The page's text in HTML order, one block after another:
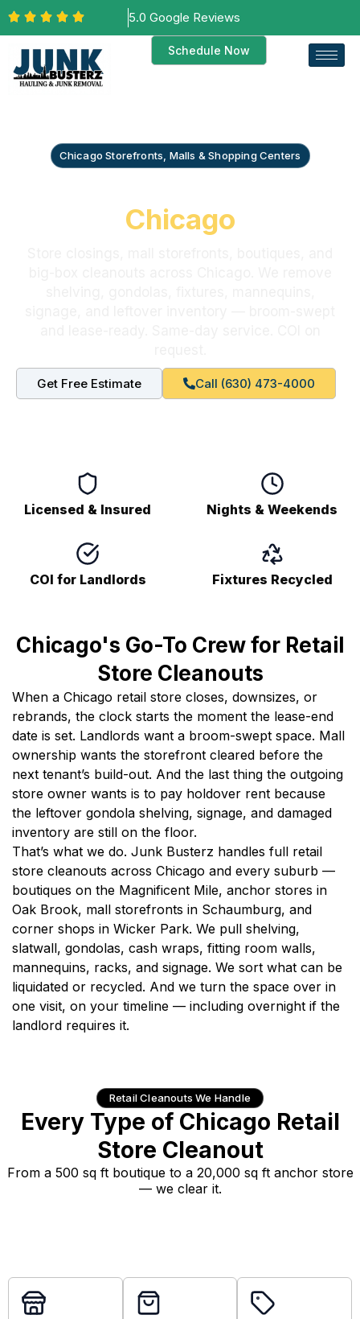
5.0 Google Reviews
Schedule Now
Chicago Storefronts, Malls & Shopping Centers
Chicago
Get Free Estimate Call (630) 473-4000
Licensed & Insured Nights & Weekends
COI for Landlords Fixtures Recycled
Chicago's Go-To Crew for Retail
Store Cleanouts
When a Chicago retail store closes, downsizes, or
rebrands, the clock starts the moment the lease-end
date is set. Landlords want a broom-swept space. Mall
ownership wants the storefront cleared before the
next tenant’s build-out. And the last thing the outgoing
store owner wants is to pay holdover rent because
the leftover gondola shelving, signage, and damaged
inventory are still on the floor.
That’s what we do. Junk Busterz handles full retail
store cleanouts across Chicago and every suburb —
boutiques on the Magnificent Mile, anchor stores in
Oak Brook, mall storefronts in Schaumburg, and
corner shops in Wicker Park. We pull shelving,
slatwall, gondolas, cash wraps, fitting room walls,
mannequins, racks, and signage. We sort what can be
liquidated or recycled. And we turn the space over in
one visit, on your timeline — including overnight if the
landlord requires it.
Retail Cleanouts We Handle
Every Type of Chicago Retail
Store Cleanout
From a 500 sq ft boutique to a 20,000 sq ft anchor store
— we clear it.